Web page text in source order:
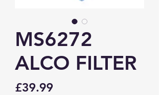
MS6272
ALCO FILTER
£39.99Price